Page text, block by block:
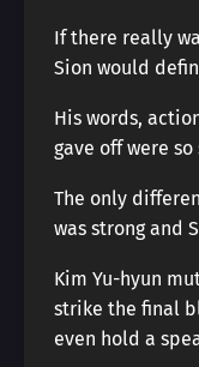
If there really
Sion would
His words,
gave off were
The only
was strong and
Kim Yu-hyun
strike the final
even hold a